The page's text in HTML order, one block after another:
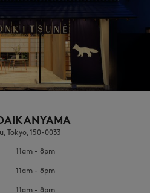
Tokyo, 150-0033
11am - 8pm
11am - 8pm
11am - 8pm